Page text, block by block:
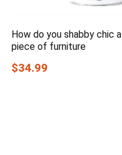
How do you shabby chic a
piece of furniture
$34.99